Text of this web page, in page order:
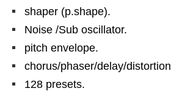
shaper (p.shape).
Noise /Sub oscillator.
pitch envelope.
chorus/phaser/delay/
128 presets.